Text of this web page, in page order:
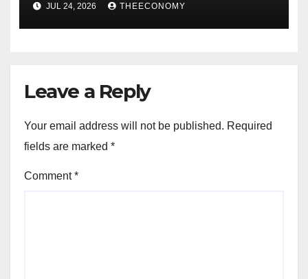
JUL 24, 2026 THEECONOMY
Leave a Reply
Your email address will not be published. Required
fields are marked *
Comment*